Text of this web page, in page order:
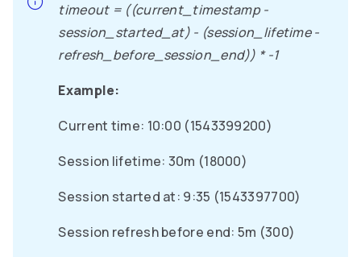
timeout = ((current_timestamp -
session_started_at) - (session_lifetime -
refresh_before_session_end)) * -1
Example:
Current time: 10:00 (1543399200)
Session lifetime: 30m (18000)
Session started at: 9:35 (1543397700)
Session refresh before end: 5m (300)